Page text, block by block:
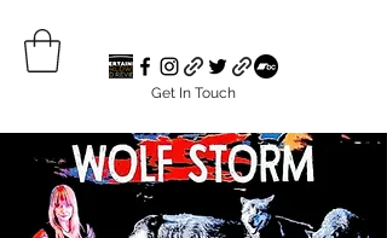
Get In Touch